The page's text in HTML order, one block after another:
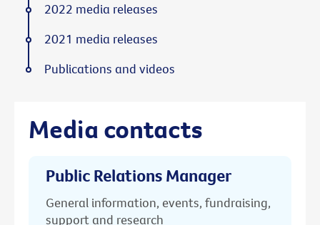
Media contacts
Public Relations Manager
General information, events, fundraising,
support and research
2022 media releases
2021 media releases
Publications and videos